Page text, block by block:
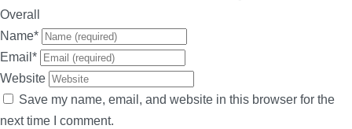
Overall
Name*
Email *
Website
Save my name, email, and website in this browser for the
next time I comment.